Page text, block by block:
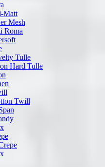
Matt
Mesh
Roma
Tulle
Hard Tulle
Twill